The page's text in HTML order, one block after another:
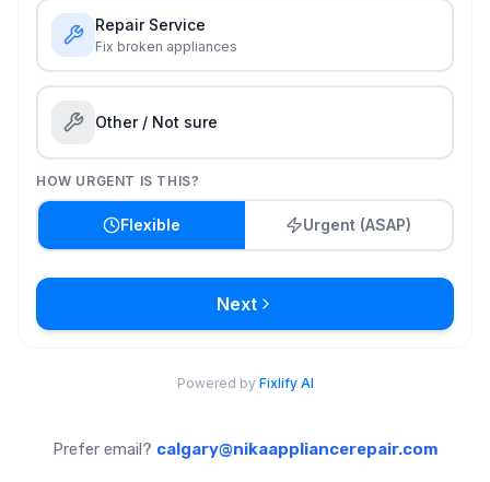
Prefer email? calgary@nikaappliancerepair.com